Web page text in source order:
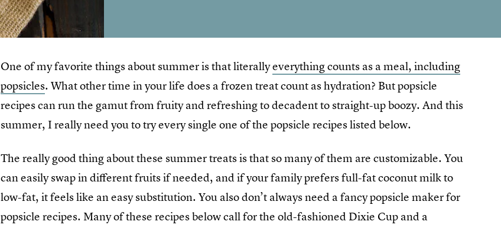
One of my favorite things about summer is that literallyeverything counts as a meal, including
popsicles. What other time in your life does a frozen treat count as hydration? But popsicle
recipes can run the gamut from fruity and refreshing to decadent to straight-up boozy. And this
summer, I really need you to try every single one of the popsicle recipes listed below.
The really good thing about these summer treats is that so many of them are customizable. You
can easily swap in different fruits if needed, and if your family prefers full-fat coconut milk to
low-fat, it feels like an easy substitution. You also don’t always need a fancy popsicle maker for
popsicle recipes. Many of these recipes below call for the old-fashioned Dixie Cup and a